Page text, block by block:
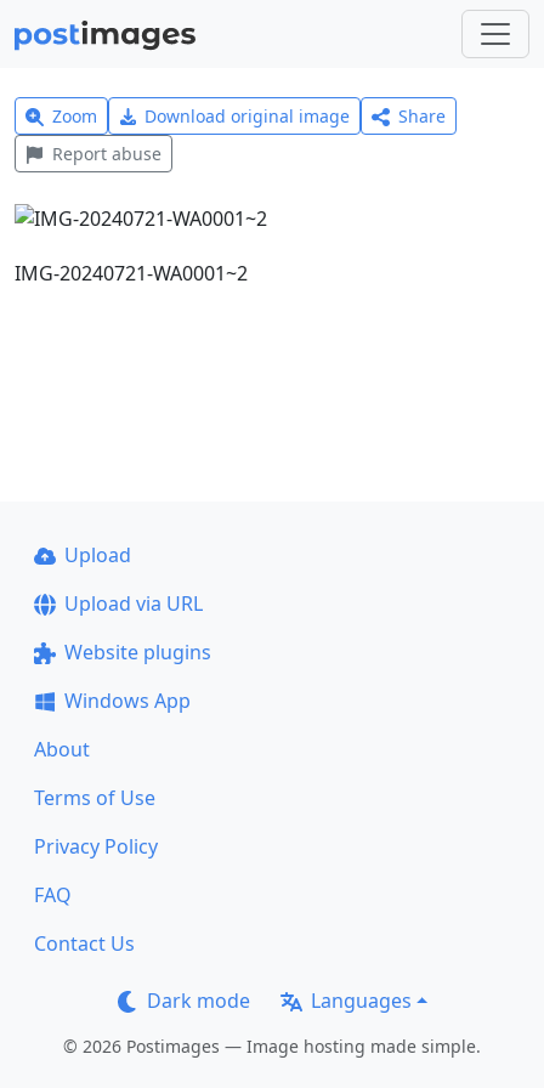
Zoom Download original image
Share
Report abuse
IMG-20240721-WA0001~2
Upload
Upload via URL
Website plugins
Windows App
About
Terms of Use
Privacy Policy
FAQ
Contact Us
Dark mode Languages
© 2026 Postimages — Image hosting made simple.